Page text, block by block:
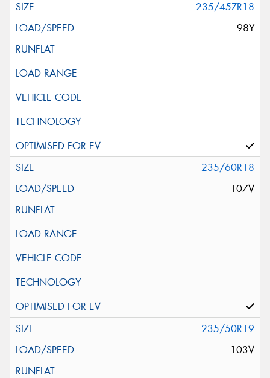
235/45ZR18
98Y
235/60R18
107V
235/50R19
103V